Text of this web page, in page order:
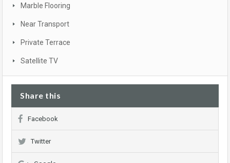
Marble Flooring
Near Transport
Private Terrace
Satellite TV
Share this
Facebook
Twitter